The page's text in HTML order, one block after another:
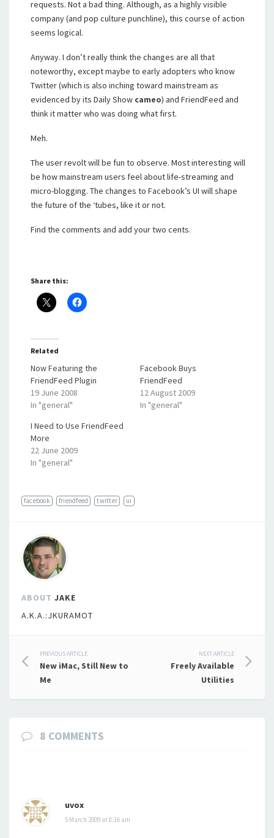
requests. Not a bad thing. Although, as a highly visible
company (and pop culture punchline), this course of action
seems logical.
Anyway. I don’t really think the changes are all that
noteworthy, except maybe to early adopters who know
Twitter (which is also inching toward mainstream as
evidenced by its Daily Show cameo) and FriendFeed and
think it matter who was doing what first.
Meh.
The user revolt will be fun to observe. Most interesting will
be how mainstream users feel about life-streaming and
micro-blogging. The changes to Facebook’s UI will shape
the future of the ‘tubes, like it or not.
Find the comments and add your two cents.
Share this:
Related
Now Featuring the
FriendFeed Plugin
19 June 2008
In "general"
Facebook Buys
FriendFeed
12 August 2009
In "general"
I Need to Use FriendFeed
More
22 June 2009
In "general"
facebook friendfeed twitter ui
ABOUT JAKE
A.K.A.:JKURAMOT
Post
navigation
PREVIOUS ARTICLE
New iMac, Still New to
Me
NEXT ARTICLE
Freely Available
Utilities
8 COMMENTS
uvox
5 March 2009 at 8:16 am